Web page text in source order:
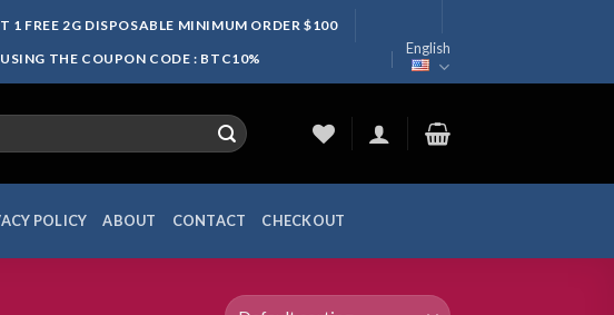
1 FREE 2G DISPOSABLE MINIMUM ORDER $100
THE COUPON CODE : BTC10%
English
POLICY ABOUT CONTACT CHECKOUT